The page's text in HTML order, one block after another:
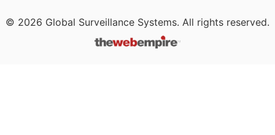
© 2026 Global Surveillance Systems. All rights reserved.